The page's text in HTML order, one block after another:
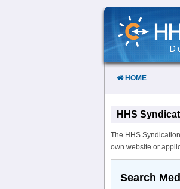
Skip
Content
HOME
HHS
The HHS
own website or
Search